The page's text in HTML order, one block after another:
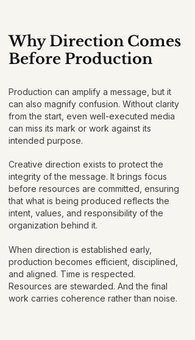
Why Direction Comes
Before Production
Production can amplify a message, but it
can also magnify confusion. Without clarity
from the start, even well-executed media
can miss its mark or work against its
intended purpose.
Creative direction exists to protect the
integrity of the message. It brings focus
before resources are committed, ensuring
that what is being produced reflects the
intent, values, and responsibility of the
organization behind it.
When direction is established early,
production becomes efficient, disciplined,
and aligned. Time is respected.
Resources are stewarded. And the final
work carries coherence rather than noise.